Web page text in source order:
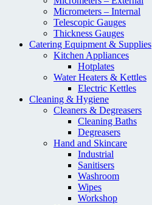
Micrometers – Internal
Telescopic Gauges
Thickness Gauges
Catering Equipment & Supplies
Kitchen Appliances
Hotplates
Water Heaters & Kettles
Electric Kettles
Cleaning & Hygiene
Cleaners & Degreasers
Cleaning Baths
Degreasers
Hand and Skincare
Industrial
Sanitisers
Washroom
Wipes
Workshop